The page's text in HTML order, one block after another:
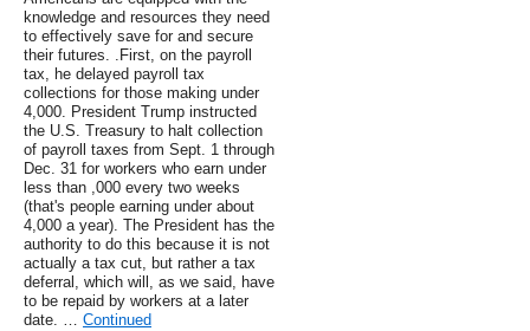
knowledge and resources they need
to effectively save for and secure
their futures. .First, on the payroll
tax, he delayed payroll tax
collections for those making under
4,000. President Trump instructed
the U.S. Treasury to halt collection
of payroll taxes from Sept. 1 through
Dec. 31 for workers who earn under
less than ,000 every two weeks
(that's people earning under about
4,000 a year). The President has the
authority to do this because it is not
actually a tax cut, but rather a tax
deferral, which will, as we said, have
to be repaid by workers at a later
date. … Continued